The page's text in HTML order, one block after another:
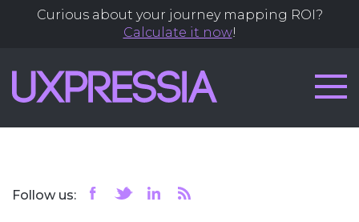
Curious about your journey mapping ROI?
Calculate it now!
Follow us: